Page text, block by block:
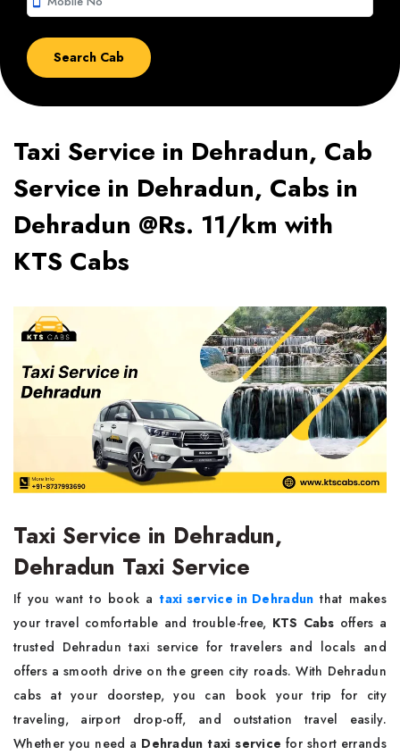
Taxi Service in Dehradun, Cab
Service in Dehradun, Cabs in
Dehradun @Rs. 11/km with
KTS Cabs
Taxi Service in Dehradun,
Dehradun Taxi Service
If you want to book ataxi service in Dehradun that makes
your travel comfortable and trouble-free, KTS Cabs offers a
trusted Dehradun taxi service for travelers and locals and
offers a smooth drive on the green city roads. With Dehradun
cabs at your doorstep, you can book your trip for city
traveling, airport drop-off, and outstation travel easily.
Whether you need a Dehradun taxi service for short errands